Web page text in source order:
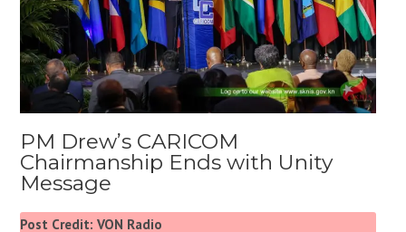
PM Drew’s CARICOM
Chairmanship Ends with Unity
Message
Post Credit: VON Radio